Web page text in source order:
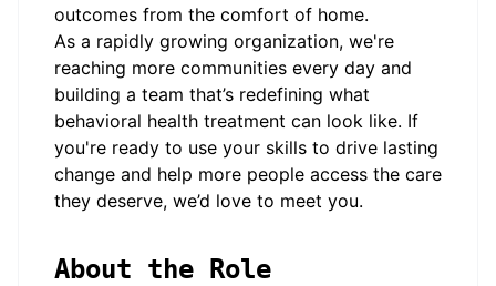
outcomes from the comfort of home.
As a rapidly growing organization, we're
reaching more communities every day and
building a team that’s redefining what
behavioral health treatment can look like. If
you're ready to use your skills to drive lasting
change and help more people access the care
they deserve, we’d love to meet you.
About the Role